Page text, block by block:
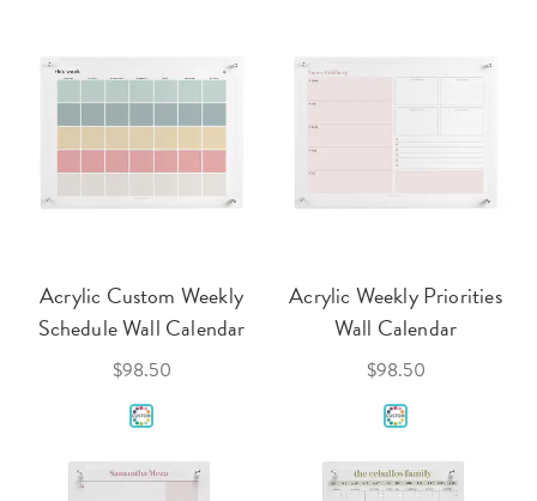
Acrylic Custom Weekly
Schedule Wall Calendar
$98.50
Acrylic Weekly Priorities
Wall Calendar
$98.50